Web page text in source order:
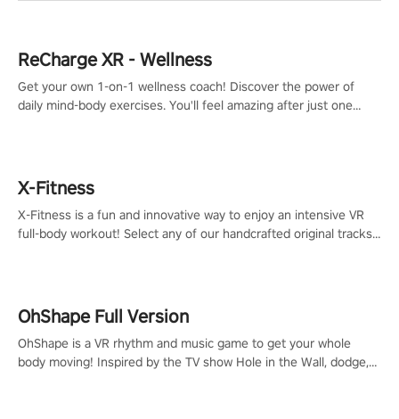
ReCharge XR - Wellness
Get your own 1-on-1 wellness coach! Discover the power of
daily mind-body exercises. You'll feel amazing after just one
X-Fitness
X-Fitness is a fun and innovative way to enjoy an intensive VR
full-body workout! Select any of our handcrafted original tracks
OhShape Full Version
OhShape is a VR rhythm and music game to get your whole
body moving! Inspired by the TV show Hole in the Wall, dodge,